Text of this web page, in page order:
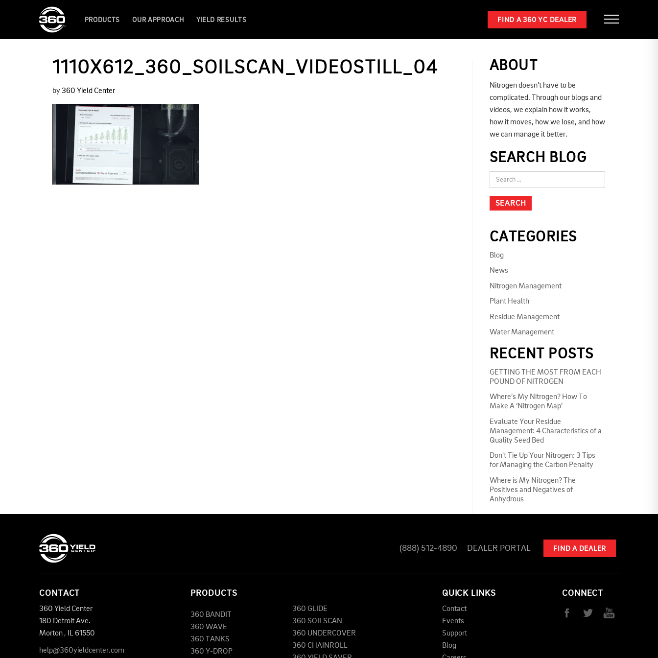
PRODUCTS OUR APPROACH YIELD RESULTS FIND A 360 YC DEALER
1110X612_360_SOILSCAN_VIDEOSTILL_04
by 360 Yield Center
ABOUT
Nitrogen doesn’t have to be
complicated. Through our blogs and
videos, we explain how it works,
how it moves, how we lose, and how
we can manage it better.
SEARCH BLOG
CATEGORIES
Blog
News
Nitrogen Management
Plant Health
Residue Management
Water Management
RECENT POSTS
GETTING THE MOST FROM EACH
POUND OF NITROGEN
Where’s My Nitrogen? How To
Make A ‘Nitrogen Map’
Evaluate Your Residue
Management: 4 Characteristics of a
Quality Seed Bed
Don't Tie Up Your Nitrogen: 3 Tips
for Managing the Carbon Penalty
Where is My Nitrogen? The
Positives and Negatives of
Anhydrous
(888) 512-4890 DEALER PORTAL FIND A DEALER
CONTACT
360 Yield Center
180 Detroit Ave.
Morton , IL61550
help@360yieldcenter.com
PRODUCTS
360 BANDIT
360 WAVE
360 TANKS
360 Y-DROP
360 GLIDE
360 SOILSCAN
360 UNDERCOVER
360 CHAINROLL
QUICK LINKS
Contact
Events
Support
Blog
CONNECT